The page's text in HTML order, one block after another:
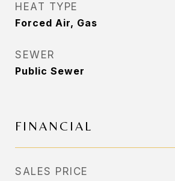
HEAT TYPE
Forced Air, Gas
SEWER
Public Sewer
FINANCIAL
SALES PRICE